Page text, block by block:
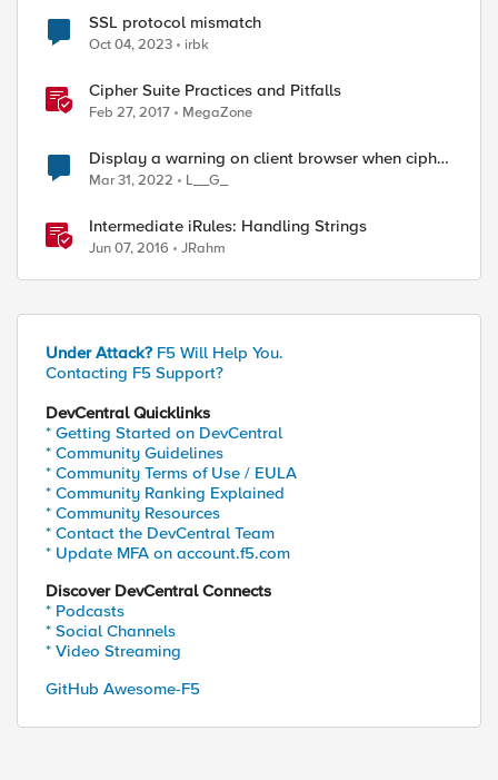
SSL protocol mismatch
Oct 04, 2023 irbk
Cipher Suite Practices and Pitfalls
Feb 27, 2017 MegaZone
Display a warning on client browser when cipher
suite mismatch
Mar 31, 2022 L__G_
Intermediate iRules: Handling Strings
Jun 07, 2016 JRahm
Under Attack? F5 Will Help You.
Contacting F5 Support?
DevCentral Quicklinks
* Getting Started on DevCentral
* Community Guidelines
* Community Terms of Use / EULA
* Community Ranking Explained
* Community Resources
* Contact the DevCentral Team
* Update MFA on account.f5.com
Discover DevCentral Connects
* Podcasts
* Social Channels
* Video Streaming
GitHub Awesome-F5